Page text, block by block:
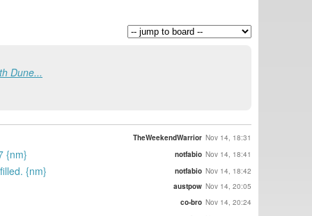
Dune...
TheWeekendWarrior Nov 14, 18:31
{nm} notfabio Nov 14, 18:41
{nm} notfabio Nov 14, 18:42
austpow Nov 14, 20:05
co-bro Nov 14, 20:24